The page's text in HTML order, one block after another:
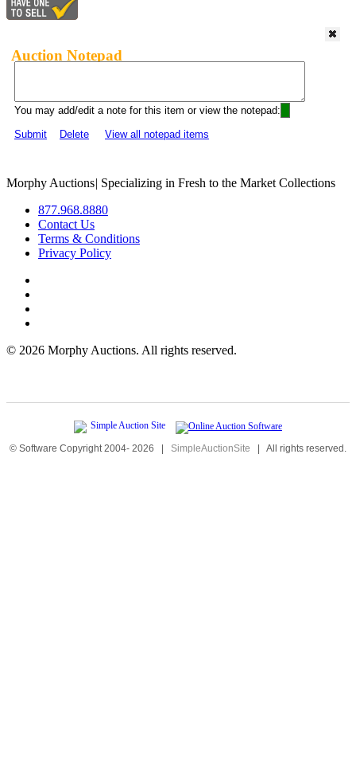
Auction Notepad
You may add/edit a note for this item or view the notepad:
Submit
Delete View all notepad items
Morphy Auctions| Specializing in Fresh to the Market Collections
877.968.8880
Contact Us
Terms & Conditions
Privacy Policy
© 2026 Morphy Auctions. All rights reserved.
© Software Copyright 2004- 2026 | SimpleAuctionSite | All rights reserved.